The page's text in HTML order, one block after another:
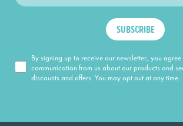
SUBSCRIBE
By signing up to receive our newsletter, you
communication from us about our products and
discounts and offers. You may opt out at any time.